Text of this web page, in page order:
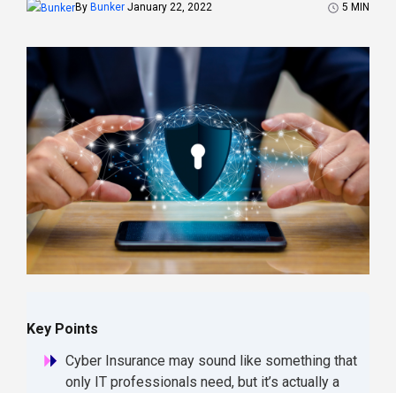
By Bunker January 22, 2022 5 MIN
Key Points
Cyber Insurance may sound like something that
only IT professionals need, but it’s actually a